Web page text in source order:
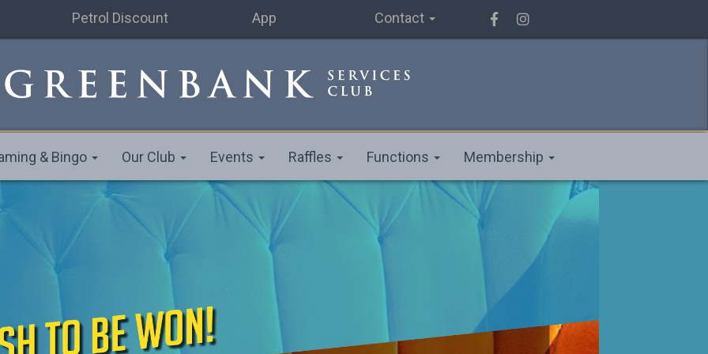
Petrol Discount App Contact
& Bingo Our Club Events Raffles Functions Membership